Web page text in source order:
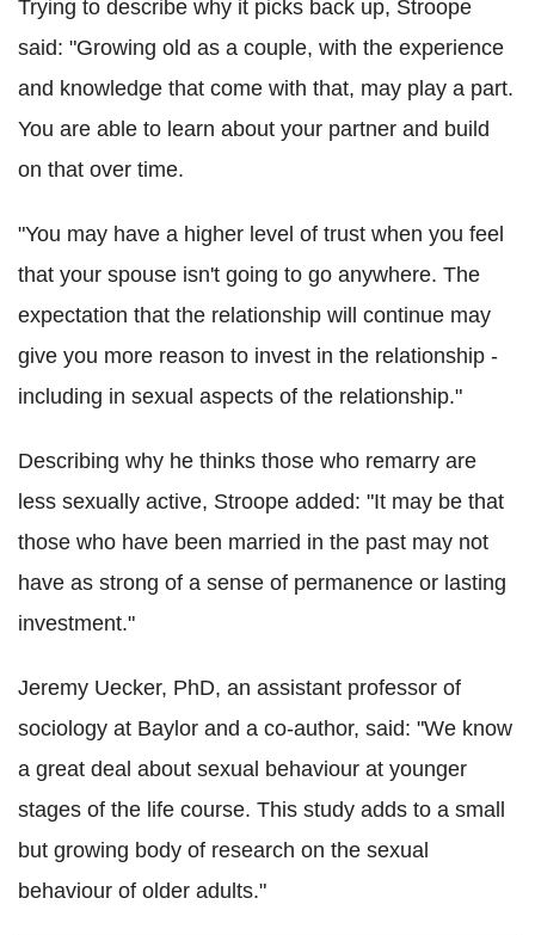
Trying to describe why it picks back up, Stroope
said: "Growing old as a couple, with the experience
and knowledge that come with that, may play a part.
You are able to learn about your partner and build
on that over time.
"You may have a higher level of trust when you feel
that your spouse isn't going to go anywhere. The
expectation that the relationship will continue may
give you more reason to invest in the relationship -
including in sexual aspects of the relationship."
Describing why he thinks those who remarry are
less sexually active, Stroope added: "It may be that
those who have been married in the past may not
have as strong of a sense of permanence or lasting
investment."
Jeremy Uecker, PhD, an assistant professor of
sociology at Baylor and a co-author, said: "We know
a great deal about sexual behaviour at younger
stages of the life course. This study adds to a small
but growing body of research on the sexual
behaviour of older adults."